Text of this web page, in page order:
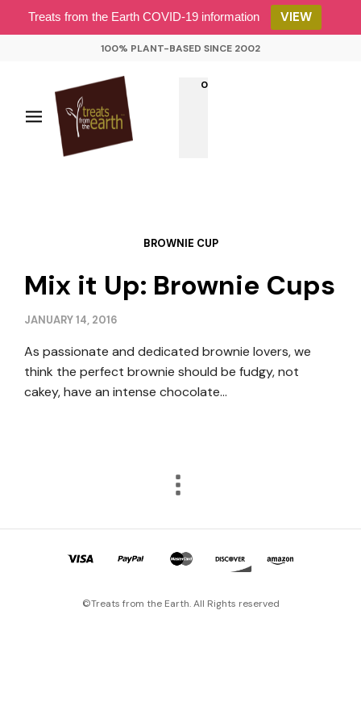
Treats from the Earth COVID-19 information VIEW
100% PLANT-BASED SINCE 2002
0
BROWNIE CUP
Mix it Up: Brownie Cups
JANUARY 14, 2016
As passionate and dedicated brownie lovers, we
think the perfect brownie should be fudgy, not
cakey, have an intense chocolate…
©Treats from the Earth. All Rights reserved